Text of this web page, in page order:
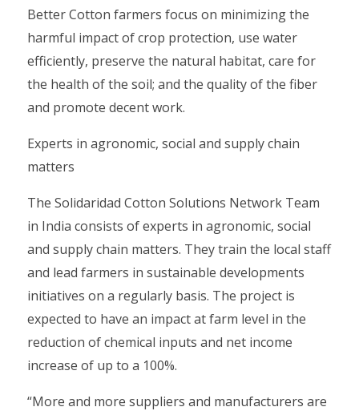
Better Cotton farmers focus on minimizing the
harmful impact of crop protection, use water
efficiently, preserve the natural habitat, care for
the health of the soil; and the quality of the fiber
and promote decent work.
Experts in agronomic, social and supply chain
matters
The Solidaridad Cotton Solutions Network Team
in India consists of experts in agronomic, social
and supply chain matters. They train the local staff
and lead farmers in sustainable developments
initiatives on a regularly basis. The project is
expected to have an impact at farm level in the
reduction of chemical inputs and net income
increase of up to a 100%.
“More and more suppliers and manufacturers are